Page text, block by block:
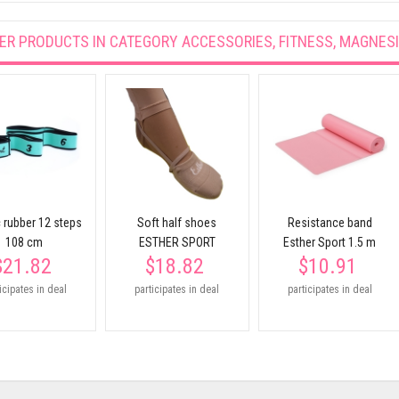
PRODUCTS IN CATEGORY ACCESSORIES, FITNESS,
rubber 12 steps
108 cm
in deal
Soft half shoes
ESTHER SPORT
$18.82
participates in deal
Resistance band
Esther Sport 1.5 m
$10.91
participates in deal